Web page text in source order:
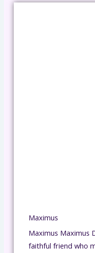
Maximus
Maximus Maximus
faithful friend who